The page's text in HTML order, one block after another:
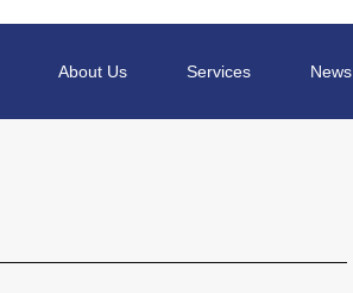
About Us Services News